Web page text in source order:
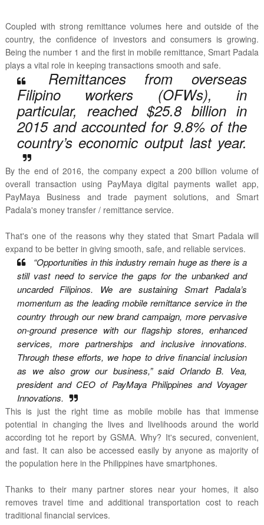
Coupled with strong remittance volumes here and outside of the
country, the confidence of investors and consumers is growing.
Being the number 1 and the first in mobile remittance, Smart Padala
plays a vital role in keeping transactions smooth and safe.
Remittances from overseas
Filipino workers (OFWs), in
particular, reached $25.8 billion in
2015 and accounted for 9.8% of the
country’s economic output last year.
By the end of 2016, the company expect a 200 billion volume of
overall transaction using PayMaya digital payments wallet app,
PayMaya Business and trade payment solutions, and Smart
Padala's money transfer / remittance service.
That's one of the reasons why they stated that Smart Padala will
expand to be better in giving smooth, safe, and reliable services.
“Opportunities in this industry remain huge as there is a
still vast need to service the gaps for the unbanked and
uncarded Filipinos. We are sustaining Smart Padala’s
momentum as the leading mobile remittance service in the
country through our new brand campaign, more pervasive
on-ground presence with our flagship stores, enhanced
services, more partnerships and inclusive innovations.
Through these efforts, we hope to drive financial inclusion
as we also grow our business,” said Orlando B. Vea,
president and CEO of PayMaya Philippines and Voyager
Innovations.
This is just the right time as mobile mobile has that immense
potential in changing the lives and livelihoods around the world
according tot he report by GSMA. Why? It's secured, convenient,
and fast. It can also be accessed easily by anyone as majority of
the population here in the Philippines have smartphones.
Thanks to their many partner stores near your homes, it also
removes travel time and additional transportation cost to reach
traditional financial services.